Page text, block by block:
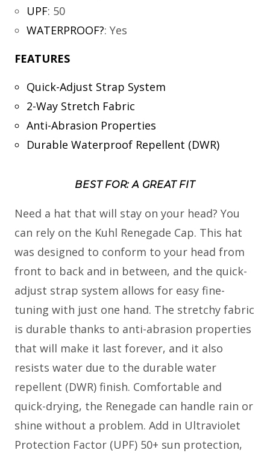
UPF: 50
WATERPROOF?: Yes
FEATURES
Quick-Adjust Strap System
2-Way Stretch Fabric
Anti-Abrasion Properties
Durable Waterproof Repellent (DWR)
BEST FOR: A GREAT FIT
Need a hat that will stay on your head? You
can rely on the Kuhl Renegade Cap. This hat
was designed to conform to your head from
front to back and in between, and the quick-
adjust strap system allows for easy fine-
tuning with just one hand. The stretchy fabric
is durable thanks to anti-abrasion properties
that will make it last forever, and it also
resists water due to the durable water
repellent (DWR) finish. Comfortable and
quick-drying, the Renegade can handle rain or
shine without a problem. Add in Ultraviolet
Protection Factor (UPF) 50+ sun protection,